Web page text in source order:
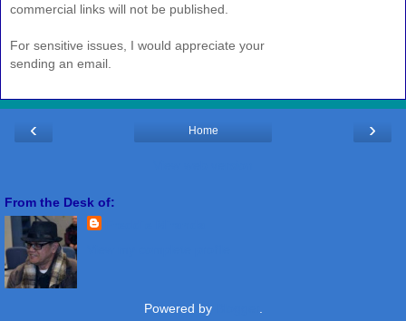
commercial links will not be published.
For sensitive issues, I would appreciate your
sending an email.
‹ ›
Home
From the Desk of:
Powered by